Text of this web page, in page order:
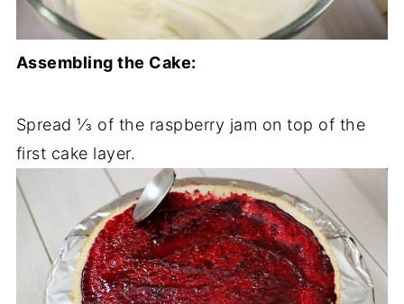
Assembling the Cake:
Spread ⅓ of the raspberry jam on top of the
first cake layer.